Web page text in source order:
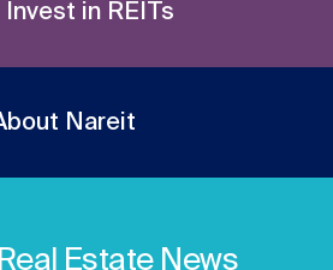
Invest in REITs
Nareit
Estate News